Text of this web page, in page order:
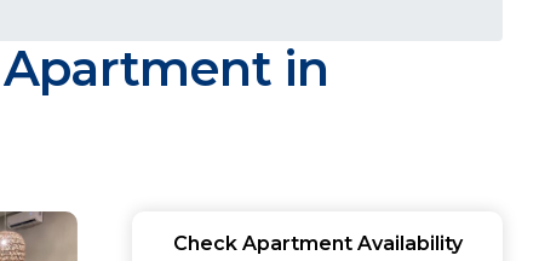
in
Check Apartment Availability